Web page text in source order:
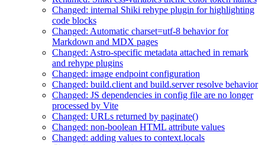
Changed: internal Shiki rehype plugin for highlighting
code blocks
Changed: Automatic charset=utf-8 behavior for
Markdown and MDX pages
Changed: Astro-specific metadata attached in remark
and rehype plugins
Changed: image endpoint configuration
Changed: build.client and build.server resolve behavior
Changed: JS dependencies in config file are no longer
processed by Vite
Changed: URLs returned by paginate()
Changed: non-boolean HTML attribute values
Changed: adding values to context.locals